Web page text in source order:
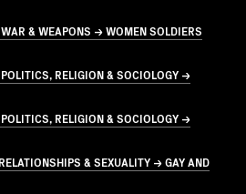
& WEAPONS → WOMEN SOLDIERS
RELIGION & SOCIOLOGY →
RELIGION & SOCIOLOGY →
& SEXUALITY → GAY AND